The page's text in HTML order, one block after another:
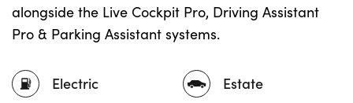
Electric Estate
alongside the Live Cockpit Pro, Driving Assistant
Pro & Parking Assistant systems.